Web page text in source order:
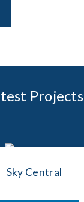
Projects
Sky Central